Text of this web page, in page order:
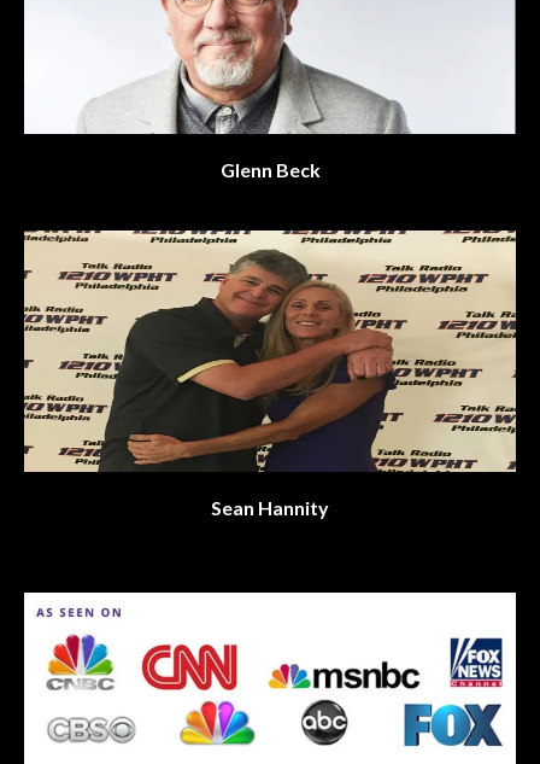
Glenn Beck
Sean Hannity